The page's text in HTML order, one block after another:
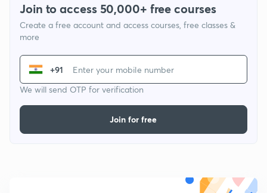
Join to access 50,000+ free courses
Create a free account and access courses, free classes &
more
+91
We will send OTP for verification
Join for free